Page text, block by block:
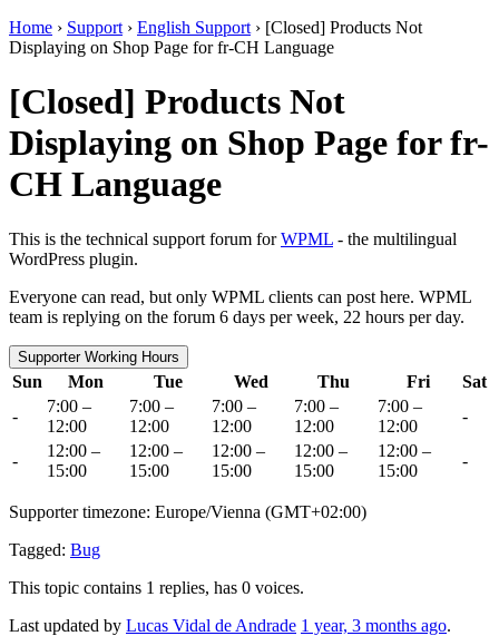
Home › Support › English Support › [Closed] Products Not
Displaying on Shop Page for fr-CH Language
[Closed] Products Not
Displaying on Shop Page for fr-
CH Language
This is the technical support forum forWPML - the multilingual
WordPress plugin.
Everyone can read, but only WPML clients can post here. WPML
team is replying on the forum 6 days per week, 22 hours per day.
Supporter Working Hours
Sun Mon Tue Wed Thu Fri
Sat
-
7:00 –
12:00
7:00 –
12:00
7:00 –
12:00
7:00 –
12:00
7:00 –
12:00
-
-
12:00 –
15:00
12:00 –
15:00
12:00 –
15:00
12:00 –
15:00
12:00 –
15:00
-
Supporter timezone: Europe/Vienna (GMT+02:00)
Tagged: Bug
This topic contains 1 replies, has 0 voices.
Last updated by Lucas Vidal de Andrade 1 year, 3 months ago.